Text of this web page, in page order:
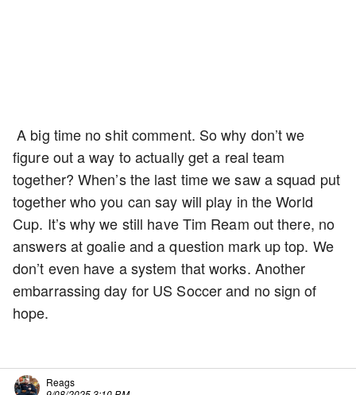
A big time no shit comment. So why don’t we
figure out a way to actually get a real team
together? When’s the last time we saw a squad put
together who you can say will play in the World
Cup. It’s why we still have Tim Ream out there, no
answers at goalie and a question mark up top. We
don’t even have a system that works. Another
embarrassing day for US Soccer and no sign of
hope.
Reags